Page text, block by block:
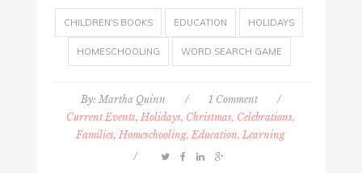
CHILDREN'S BOOKS EDUCATION HOLIDAYS
HOMESCHOOLING WORD SEARCH GAME
By: Martha Quinn / 1 Comment
/
Current Events, Holidays, Christmas, Celebrations,
Families, Homeschooling, Education, Learning
/